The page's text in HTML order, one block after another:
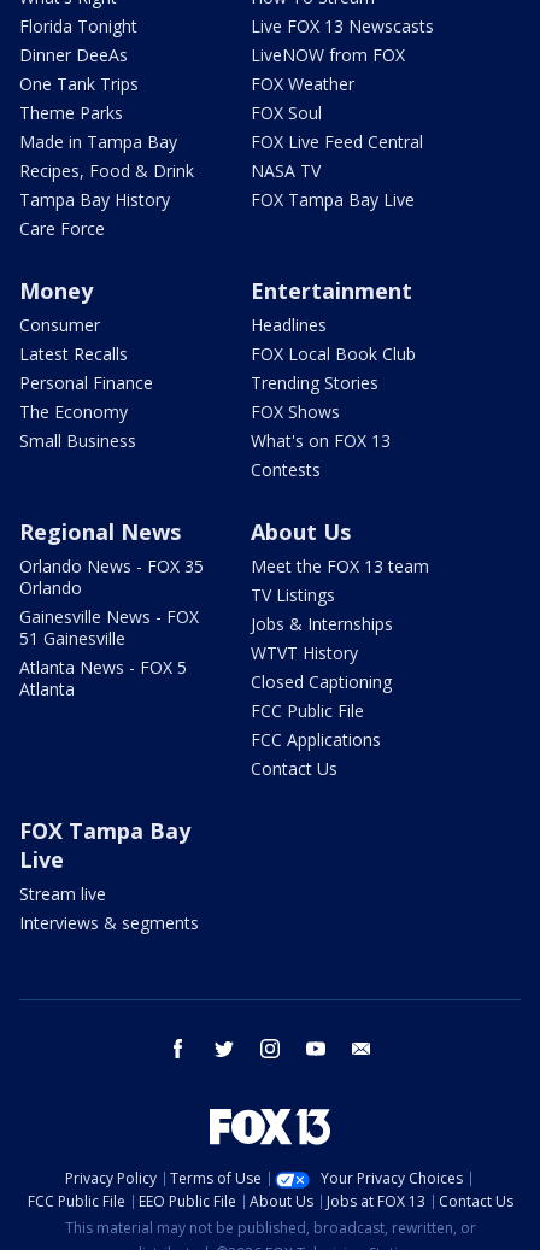
Florida Tonight
Dinner DeeAs
One Tank Trips
Theme Parks
Made in Tampa Bay
Recipes, Food & Drink
Tampa Bay History
Care Force
Live FOX 13 Newscasts
LiveNOW from FOX
FOX Weather
FOX Soul
FOX Live Feed Central
NASA TV
FOX Tampa Bay Live
Money
Consumer
Latest Recalls
Personal Finance
The Economy
Small Business
Entertainment
Headlines
FOX Local Book Club
Trending Stories
FOX Shows
What's on FOX 13
Contests
Regional News
Orlando News - FOX 35
Orlando
Gainesville News - FOX
51 Gainesville
Atlanta News - FOX 5
Atlanta
About Us
Meet the FOX 13 team
TV Listings
Jobs & Internships
WTVT History
Closed Captioning
FCC Public File
FCC Applications
Contact Us
FOX Tampa Bay
Live
Stream live
Interviews & segments
facebook twitter instagram youtube
Privacy Policy Terms of Use
Your Privacy Choices
FCC Public File
EEO Public File About Us Jobs at FOX 13
Contact Us
This material may not be published, broadcast, rewritten, or